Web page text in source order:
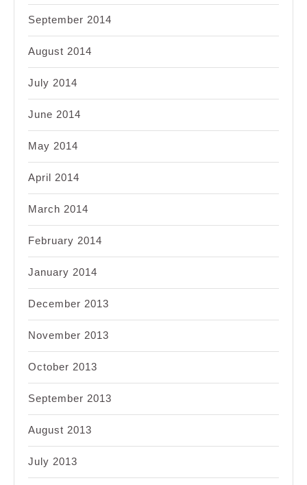
September 2014
August 2014
July 2014
June 2014
May 2014
April 2014
March 2014
February 2014
January 2014
December 2013
November 2013
October 2013
September 2013
August 2013
July 2013